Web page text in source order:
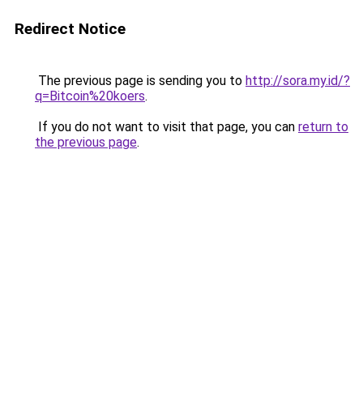
Redirect Notice
The previous page is sending you to http://sora.my.id/?
q=Bitcoin%20koers.
If you do not want to visit that page, you can return to
the previous page.